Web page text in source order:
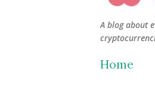
A blog about
Home